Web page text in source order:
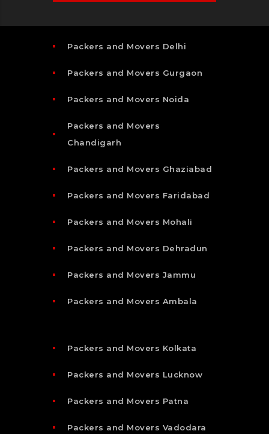
Packers and Movers Delhi
Packers and Movers Gurgaon
Packers and Movers Noida
Packers and Movers
Chandigarh
Packers and Movers Ghaziabad
Packers and Movers Faridabad
Packers and Movers Mohali
Packers and Movers Dehradun
Packers and Movers Jammu
Packers and Movers Ambala
Packers and Movers Kolkata
Packers and Movers Lucknow
Packers and Movers Patna
Packers and Movers Vadodara